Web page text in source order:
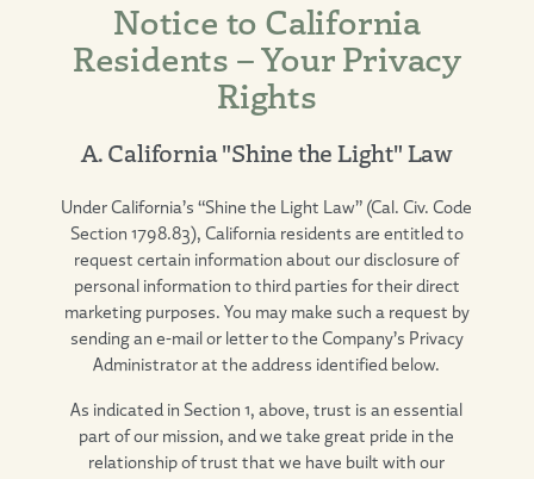
Notice to California
Residents – Your Privacy
Rights
A. California "Shine the Light" Law
Under California’s “Shine the Light Law” (Cal. Civ. Code
Section 1798.83), California residents are entitled to
request certain information about our disclosure of
personal information to third parties for their direct
marketing purposes. You may make such a request by
sending an e-mail or letter to the Company’s Privacy
Administrator at the address identified below.
As indicated in Section 1, above, trust is an essential
part of our mission, and we take great pride in the
relationship of trust that we have built with our